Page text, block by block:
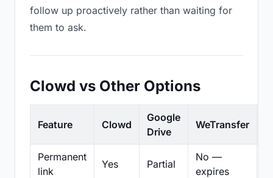
follow up proactively rather than waiting for
them to ask.
Clowd vs Other Options
Feature Clowd
Google
Drive
WeTransfer
Permanent
link
Yes Partial
No —
expires